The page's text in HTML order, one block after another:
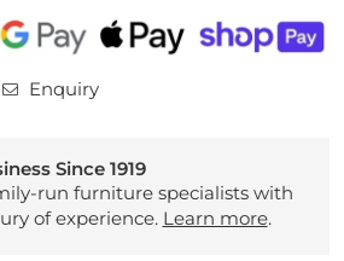
Enquiry
Since 1919
run furniture specialists with
of experience. Learn more.